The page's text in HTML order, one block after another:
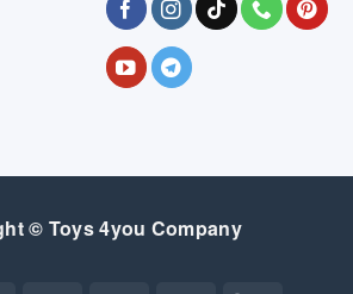
© Toys 4you Company